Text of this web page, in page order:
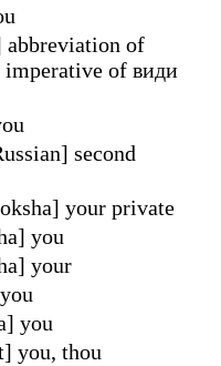
abbreviation of
imperative of види
second
your private
you
your
you
you, thou